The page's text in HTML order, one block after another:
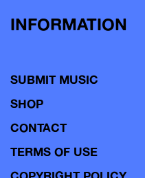
INFORMATION
SUBMIT MUSIC
SHOP
CONTACT
TERMS OF USE